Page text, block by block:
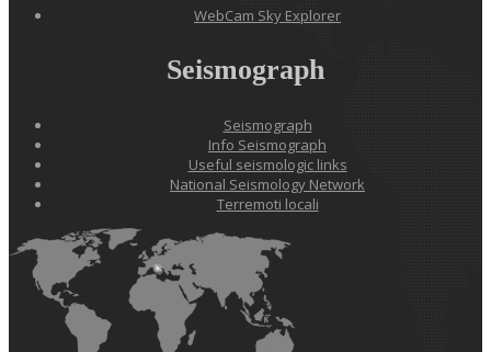
WebCam Sky Explorer
Seismograph
Seismograph
Info Seismograph
Useful seismologic links
National Seismology Network
Terremoti locali